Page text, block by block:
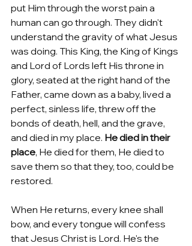
put Him through the worst pain a
human can go through. They didn't
understand the gravity of what Jesus
was doing. This King, the King of Kings
and Lord of Lords left His throne in
glory, seated at the right hand of the
Father, came down as a baby, lived a
perfect, sinless life, threw off the
bonds of death, hell, and the grave,
and died in my place. He died in their
place, He died for them, He died to
save them so that they, too, could be
restored.
When He returns, every knee shall
bow, and every tongue will confess
that Jesus Christ is Lord. He's the